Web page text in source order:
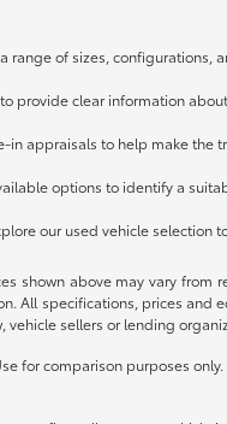
range of sizes, configurations,
provide clear information
appraisals to help make the
options to identify a
our used vehicle selection
above may vary
specifications, prices
sellers or lending
for comparison purposes